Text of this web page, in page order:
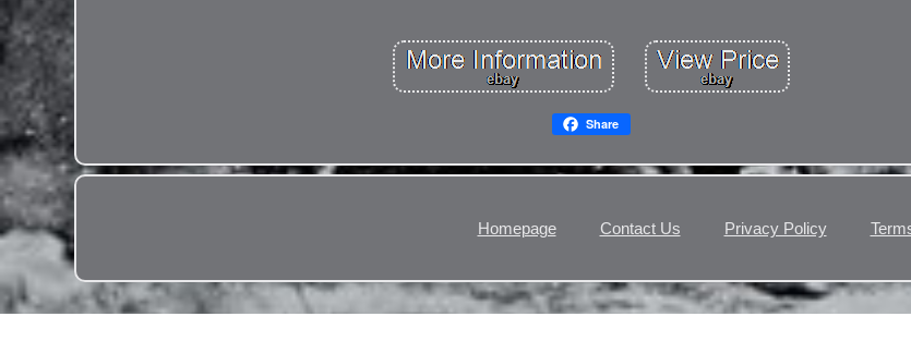
Share
Homepage Contact Us Privacy Policy